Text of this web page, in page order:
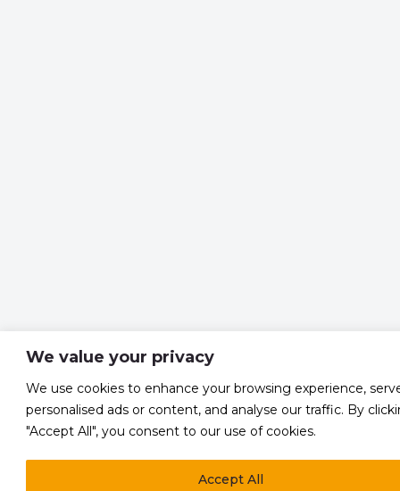
We value your privacy
We use cookies to enhance your browsing experience,
personalised ads or content, and analyse our traffic. By
"Accept All", you consent to our use of cookies.
Accept All